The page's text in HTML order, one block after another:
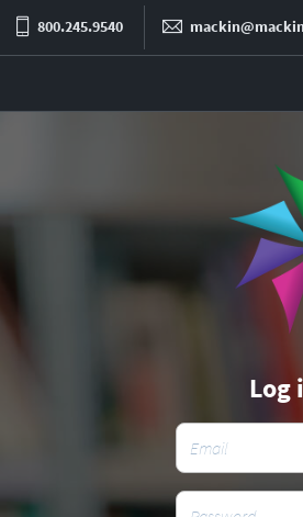
800.245.9540
Log